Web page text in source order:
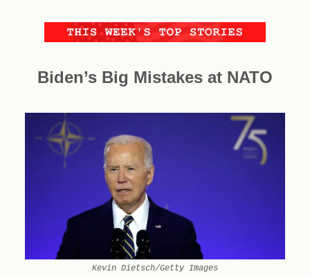
Biden’s Big Mistakes at NATO
Kevin Dietsch/Getty Images